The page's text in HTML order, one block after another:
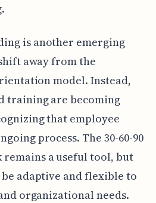
is another emerging
away from the
model. Instead,
training are becoming
that employee
process. The 30-60-90
a useful tool, but
adaptive and flexible to
organizational needs.